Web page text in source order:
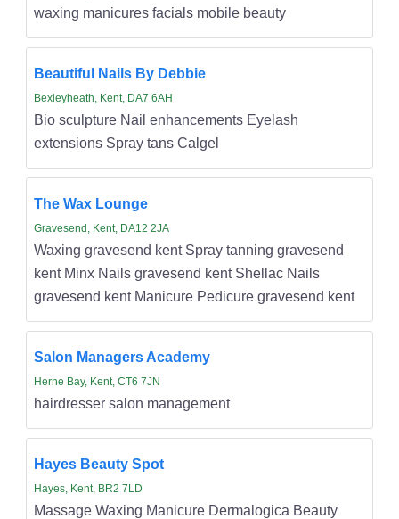
waxing manicures facials mobile beauty
Beautiful Nails By Debbie
Bexleyheath, Kent, DA7 6AH
Bio sculpture Nail enhancements Eyelash
extensions Spray tans Calgel
The Wax Lounge
Gravesend, Kent, DA12 2JA
Waxing gravesend kent Spray tanning gravesend
kent Minx Nails gravesend kent Shellac Nails
gravesend kent Manicure Pedicure gravesend kent
Salon Managers Academy
Herne Bay, Kent, CT6 7JN
hairdresser salon management
Hayes Beauty Spot
Hayes, Kent, BR2 7LD
Massage Waxing Manicure Dermalogica Beauty